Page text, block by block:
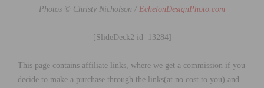
Photos © Christy Nicholson / EchelonDesignPhoto.com
[SlideDeck2 id=13284]
This page contains affiliate links, where we get a commission if you
decide to make a purchase through the links(at no cost to you) and